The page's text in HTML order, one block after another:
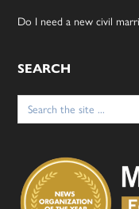
Do I need a new civil
SEARCH
Search
for: